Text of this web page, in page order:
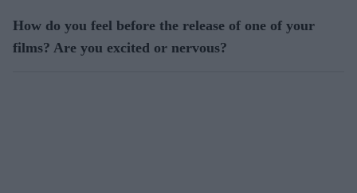
How do you feel before the release of one of your
films? Are you excited or nervous?